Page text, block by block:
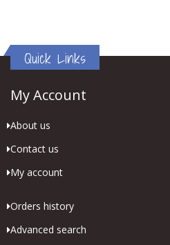
Quick Links
My Account
About us
Contact us
My account
Orders history
Advanced search